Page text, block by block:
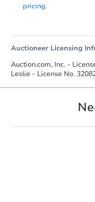
pricing.
Auctioneer Licensing
Auction.com, Inc. -
Leslie - License No.